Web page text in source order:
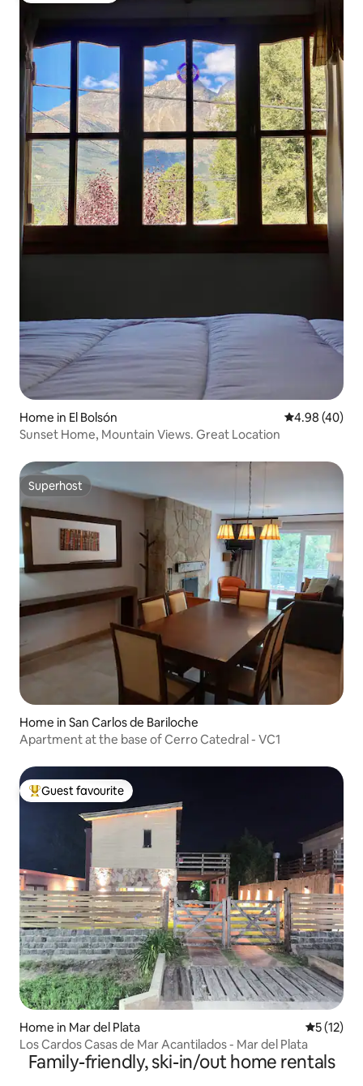
Home in El Bolsón 4.98 out of 5
4.98 (40)
Sunset Home, Mountain Views. Great Location
Superhost
Superhost
Home in San Carlos de Bariloche
Apartment at the base of Cerro Catedral - VC1
Top guest favourite
Guest favourite
Home in Mar del Plata 5 out of 5
5 (12)
Los Cardos Casas de Mar Acantilados - Mar del Plata
Family-friendly, ski-in/out home rentals